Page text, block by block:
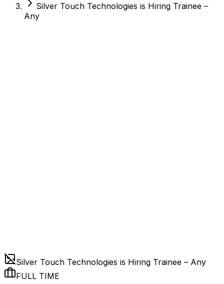
Silver Touch Technologies is Hiring Trainee –
Any
Silver Touch Technologies is Hiring Trainee – Any
FULL TIME